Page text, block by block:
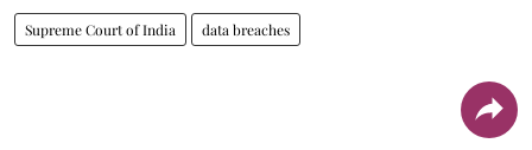
Supreme Court of India data breaches